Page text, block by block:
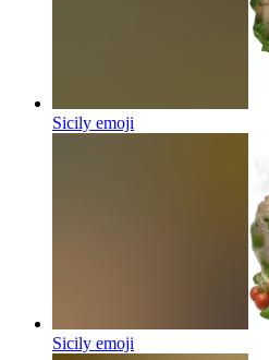
Sicily emoji
Sicily emoji